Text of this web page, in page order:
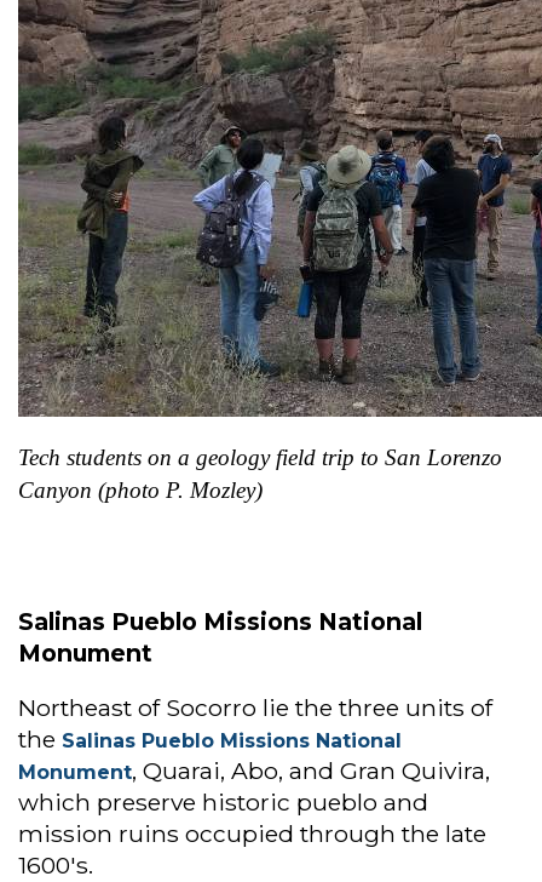
Tech students on a geology field trip to San Lorenzo
Canyon (photo P. Mozley)
Salinas Pueblo Missions National
Monument
Northeast of Socorro lie the three units of
the Salinas Pueblo Missions National
Monument, Quarai, Abo, and Gran Quivira,
which preserve historic pueblo and
mission ruins occupied through the late
1600's.